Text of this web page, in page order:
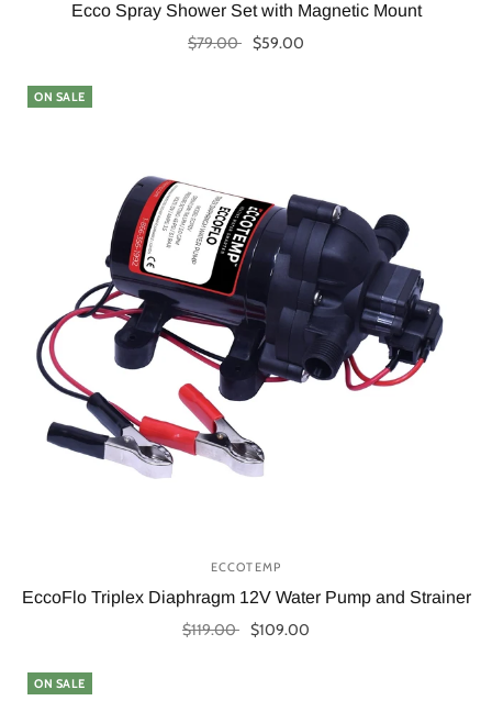
Ecco Spray Shower Set with Magnetic Mount
$79.00 $59.00
ON SALE
ECCOTEMP
EccoFlo Triplex Diaphragm 12V Water Pump and Strainer
$119.00 $109.00
ON SALE